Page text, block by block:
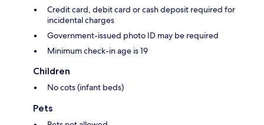
Credit card, debit card or cash deposit required for
incidental charges
Government-issued photo ID may be required
Minimum check-in age is 19
Children
No cots (infant beds)
Pets